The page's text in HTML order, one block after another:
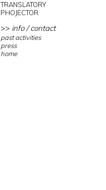
TRANSLATORY
PHOJECTOR
>> info / contact
past activities
press
home